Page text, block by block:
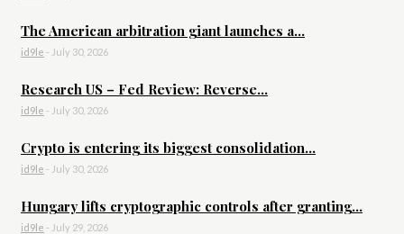
The American arbitration giant launches a...
id9le - July 30, 2026
Research US – Fed Review: Reverse...
id9le - July 30, 2026
Crypto is entering its biggest consolidation...
id9le - July 30, 2026
Hungary lifts cryptographic controls after granting...
id9le - July 29, 2026